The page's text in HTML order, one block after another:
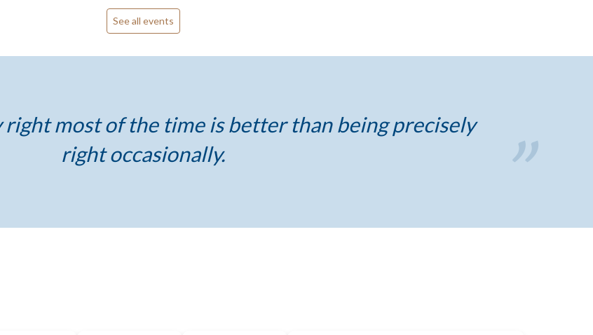
See all events
most of the time is better than being precisely
right occasionally.